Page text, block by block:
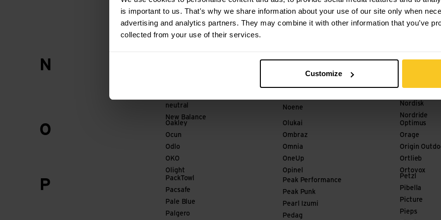
is important to us. That's why we share information about your use of our site only when
advertising and analytics partners. They may combine it with other information that you’ve
collected from your use of their services.
Customize
Mammut
Marco
Meindl
Millet
Mister
Mode Stone
N
neutral
New Balance
Nikwax
Nitecore
Noene
Nordisk
Nordride
O
Oakley
Ocun
Odlo
OKO
Olight
Olukai
Ombraz
Omnia
OneUp
Opinel
Optimus
Orage
Origin
Ortlieb
Ortovox
P
PackTowl
Pacsafe
Pale Blue
Palgero
Peak Performance
Peak Punk
Pearl Izumi
Pedag
Petzl
Pibella
Picture
Pieps